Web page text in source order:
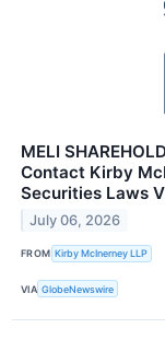
MELI
Contact Kirby
Securities Laws
July 06, 2026
FROM Kirby McInerney LLP
VIA GlobeNewswire